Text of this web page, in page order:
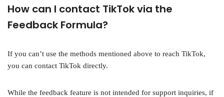
How can I contact TikTok via the
Feedback Formula?
If you can’t use the methods mentioned above to reach TikTok,
you can contact TikTok directly.
While the feedback feature is not intended for support inquiries, if